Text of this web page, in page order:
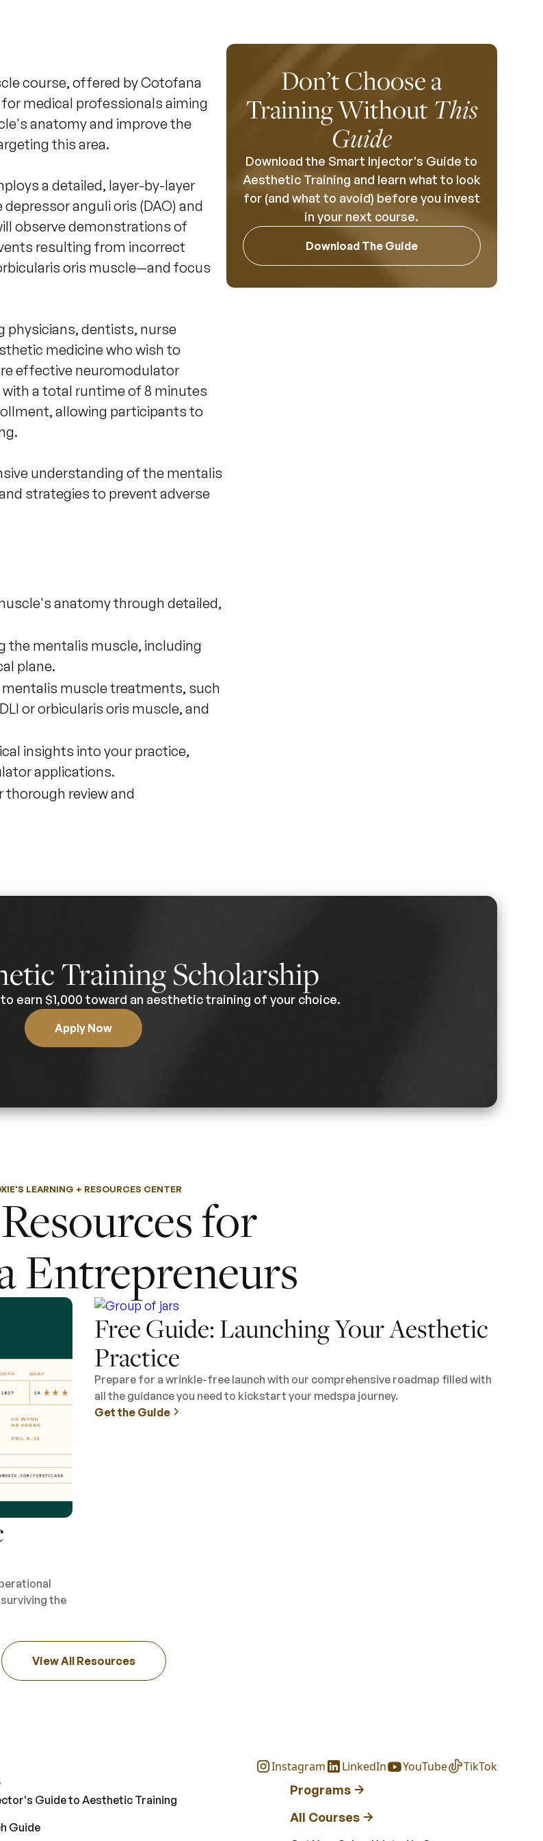
course, offered by Cotofana
medical professionals aiming
anatomy and improve the
this area.
a detailed, layer-by-layer
anguli oris (DAO) and
observe demonstrations of
resulting from incorrect
oris muscle—and focus
physicians, dentists, nurse
medicine who wish to
effective neuromodulator
a total runtime of 8 minutes
allowing participants to
understanding of the mentalis
strategies to prevent adverse
anatomy through detailed,
the mentalis muscle, including
plane.
muscle treatments, such
or orbicularis oris muscle, and
insights into your practice,
applications.
thorough review and
Don’t Choose a
Training Without This
Guide
Download the Smart Injector's Guide to
Aesthetic Training and learn what to look
for (and what to avoid) before you invest
in your next course.
Download The Guide
Training Scholarship
earn $1,000 toward an aesthetic training of your choice.
Apply Now
LEARNING + RESOURCES CENTER
for
Entrepreneurs
the
Free Guide: Launching Your Aesthetic
Practice
Prepare for a wrinkle-free launch with our comprehensive roadmap filled with
all the guidance you need to kickstart your medspa journey.
Get the Guide
View All Resources
Instagram LinkedIn YouTube TikTok
Guide to Aesthetic Training
Guide
Programs
All Courses